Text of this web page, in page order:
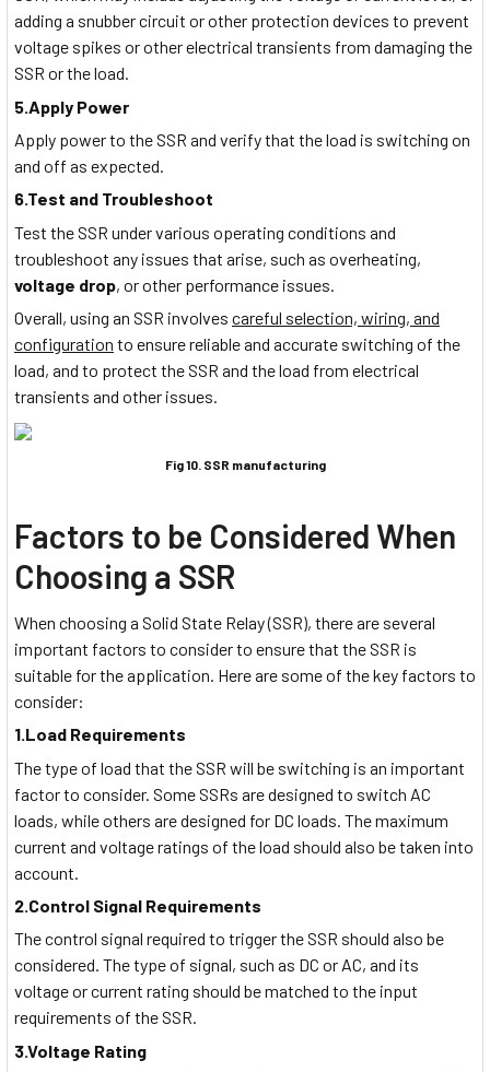
adding a snubber circuit or other protection devices to prevent
voltage spikes or other electrical transients from damaging the
SSR or the load.
5.Apply Power
Apply power to the SSR and verify that the load is switching on
and off as expected.
6.Test and Troubleshoot
Test the SSR under various operating conditions and
troubleshoot any issues that arise, such as overheating,
voltage drop, or other performance issues.
Overall, using an SSR involves careful selection, wiring, and
configuration to ensure reliable and accurate switching of the
load, and to protect the SSR and the load from electrical
transients and other issues.
Fig 10. SSR manufacturing
Factors to be Considered When
Choosing a SSR
When choosing a Solid State Relay (SSR), there are several
important factors to consider to ensure that the SSR is
suitable for the application. Here are some of the key factors to
consider:
1.Load Requirements
The type of load that the SSR will be switching is an important
factor to consider. Some SSRs are designed to switch AC
loads, while others are designed for DC loads. The maximum
current and voltage ratings of the load should also be taken into
account.
2.Control Signal Requirements
The control signal required to trigger the SSR should also be
considered. The type of signal, such as DC or AC, and its
voltage or current rating should be matched to the input
requirements of the SSR.
3.Voltage Rating